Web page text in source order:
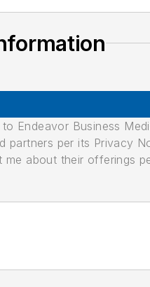
Endeavor Business
partners per its Privacy
about their offerings